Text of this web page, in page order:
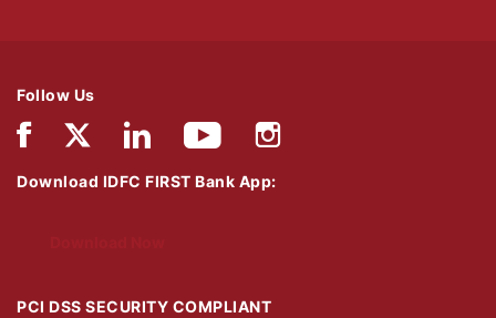
Follow Us
Download IDFC FIRST Bank App:
PCI DSS SECURITY COMPLIANT